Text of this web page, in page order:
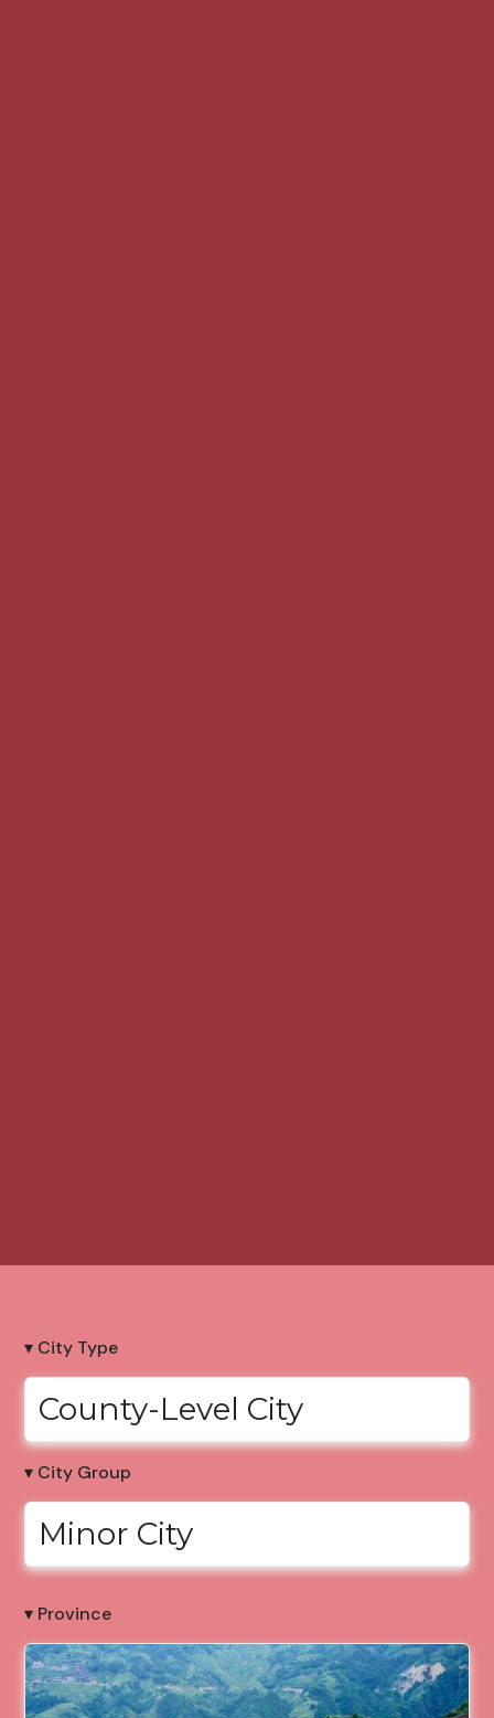
▾ City Type
County-Level City
▾ City Group
Minor City
▾ Province